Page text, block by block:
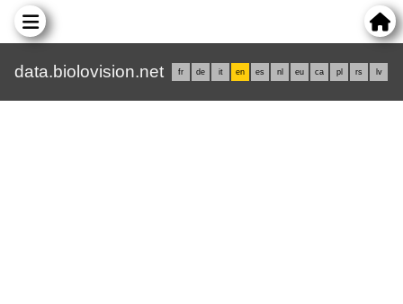
data.biolovision.net fr de it en es nl eu ca pl rs lv